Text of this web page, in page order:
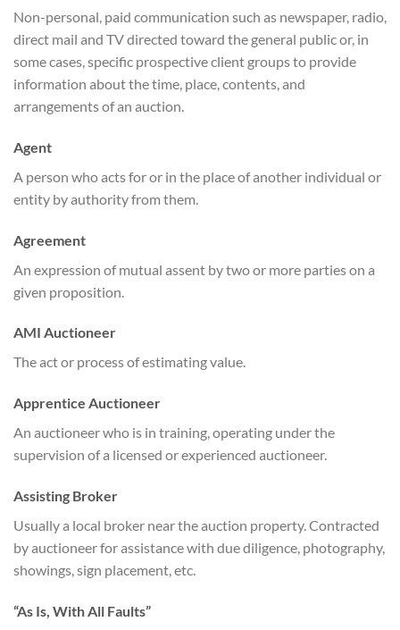
Non-personal, paid communication such as newspaper, radio,
direct mail and TV directed toward the general public or, in
some cases, specific prospective client groups to provide
information about the time, place, contents, and
arrangements of an auction.
Agent
A person who acts for or in the place of another individual or
entity by authority from them.
Agreement
An expression of mutual assent by two or more parties on a
given proposition.
AMI Auctioneer
The act or process of estimating value.
Apprentice Auctioneer
An auctioneer who is in training, operating under the
supervision of a licensed or experienced auctioneer.
Assisting Broker
Usually a local broker near the auction property. Contracted
by auctioneer for assistance with due diligence, photography,
showings, sign placement, etc.
“As Is, With All Faults”